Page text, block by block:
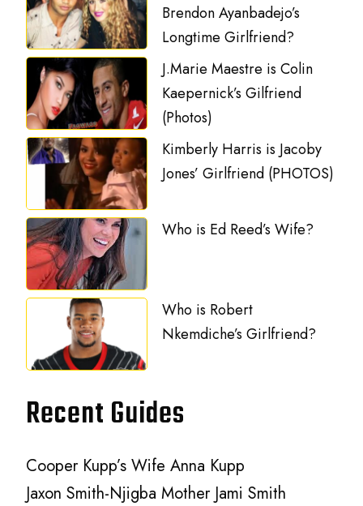
Brendon Ayanbadejo’s
Longtime Girlfriend?
J.Marie Maestre is Colin
Kaepernick’s Gilfriend
(Photos)
Kimberly Harris is Jacoby
Jones’ Girlfriend (PHOTOS)
Who is Ed Reed’s Wife?
Who is Robert
Nkemdiche’s Girlfriend?
Recent Guides
Cooper Kupp’s Wife Anna Kupp
Jaxon Smith-Njigba Mother Jami Smith